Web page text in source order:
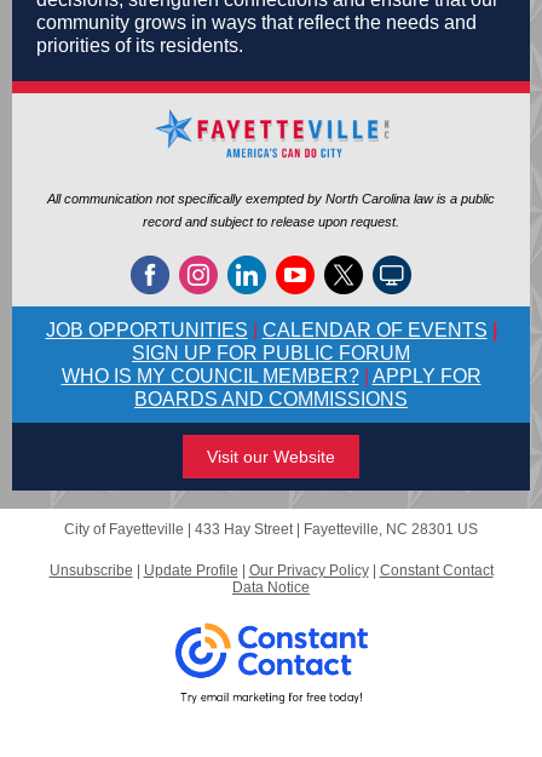
community grows in ways that reflect the needs and
priorities of its residents.
All communication not specifically exempted by North Carolina law is a public
record and subject to release upon request.
JOB OPPORTUNITIES CALENDAR OF EVENTS
SIGN UP FOR PUBLIC FORUM
WHO IS MY COUNCIL MEMBER?
APPLY FOR
BOARDS AND COMMISSIONS
Visit our Website
City of Fayetteville | 433 Hay Street| Fayetteville, NC 28301 US
Unsubscribe Update Profile Our Privacy Policy| Constant Contact
Data Notice